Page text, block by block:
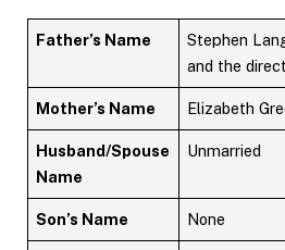
Father’s Name
Stephen
and the
Mother’s Name Elizabeth
Husband/Spouse
Name
Unmarried
Son’s Name None